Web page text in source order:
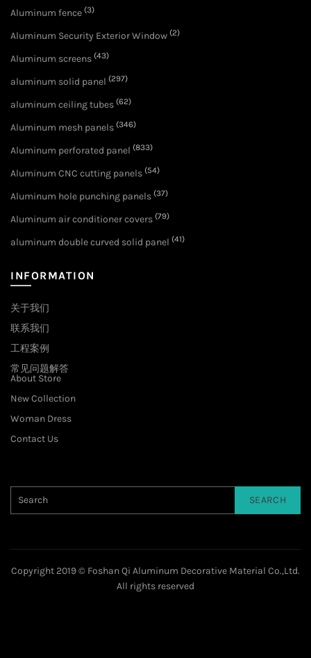
Aluminum fence (3)
Aluminum Security Exterior Window (2)
Aluminum screens (43)
aluminum solid panel (297)
aluminum ceiling tubes (62)
Aluminum mesh panels (346)
Aluminum perforated panel (833)
Aluminum CNC cutting panels (54)
Aluminum hole punching panels (37)
Aluminum air conditioner covers (79)
aluminum double curved solid panel (41)
INFORMATION
关于我们
联系我们
工程案例
常见问题解答
About Store
New Collection
Woman Dress
Contact Us
SEARCH
Copyright 2019 © Foshan Qi Aluminum Decorative Material Co.,Ltd.
All rights reserved